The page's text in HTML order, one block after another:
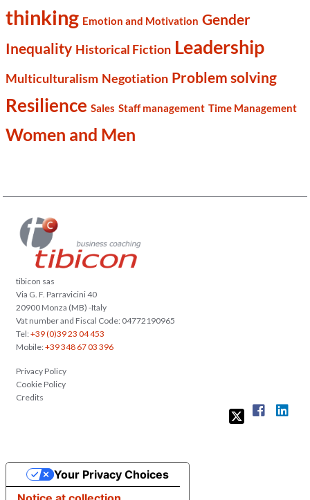
thinking Emotion and Motivation Gender
Inequality Historical Fiction Leadership
Multiculturalism Negotiation Problem solving
Resilience Sales Staff management Time Management
Women and Men
tibicon sas
Via G. F. Parravicini 40
20900 Monza (MB) -Italy
Vat number and Fiscal Code: 04772190965
Tel:+39 (0)39 23 04 453
Mobile:+39 348 67 03 396
Privacy Policy
Cookie Policy
Credits
Your Privacy Choices